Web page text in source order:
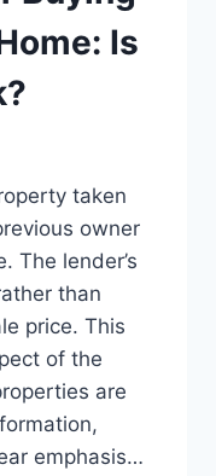
Is
taken
owner
The lender’s
than
price. This
of the
are
emphasis…